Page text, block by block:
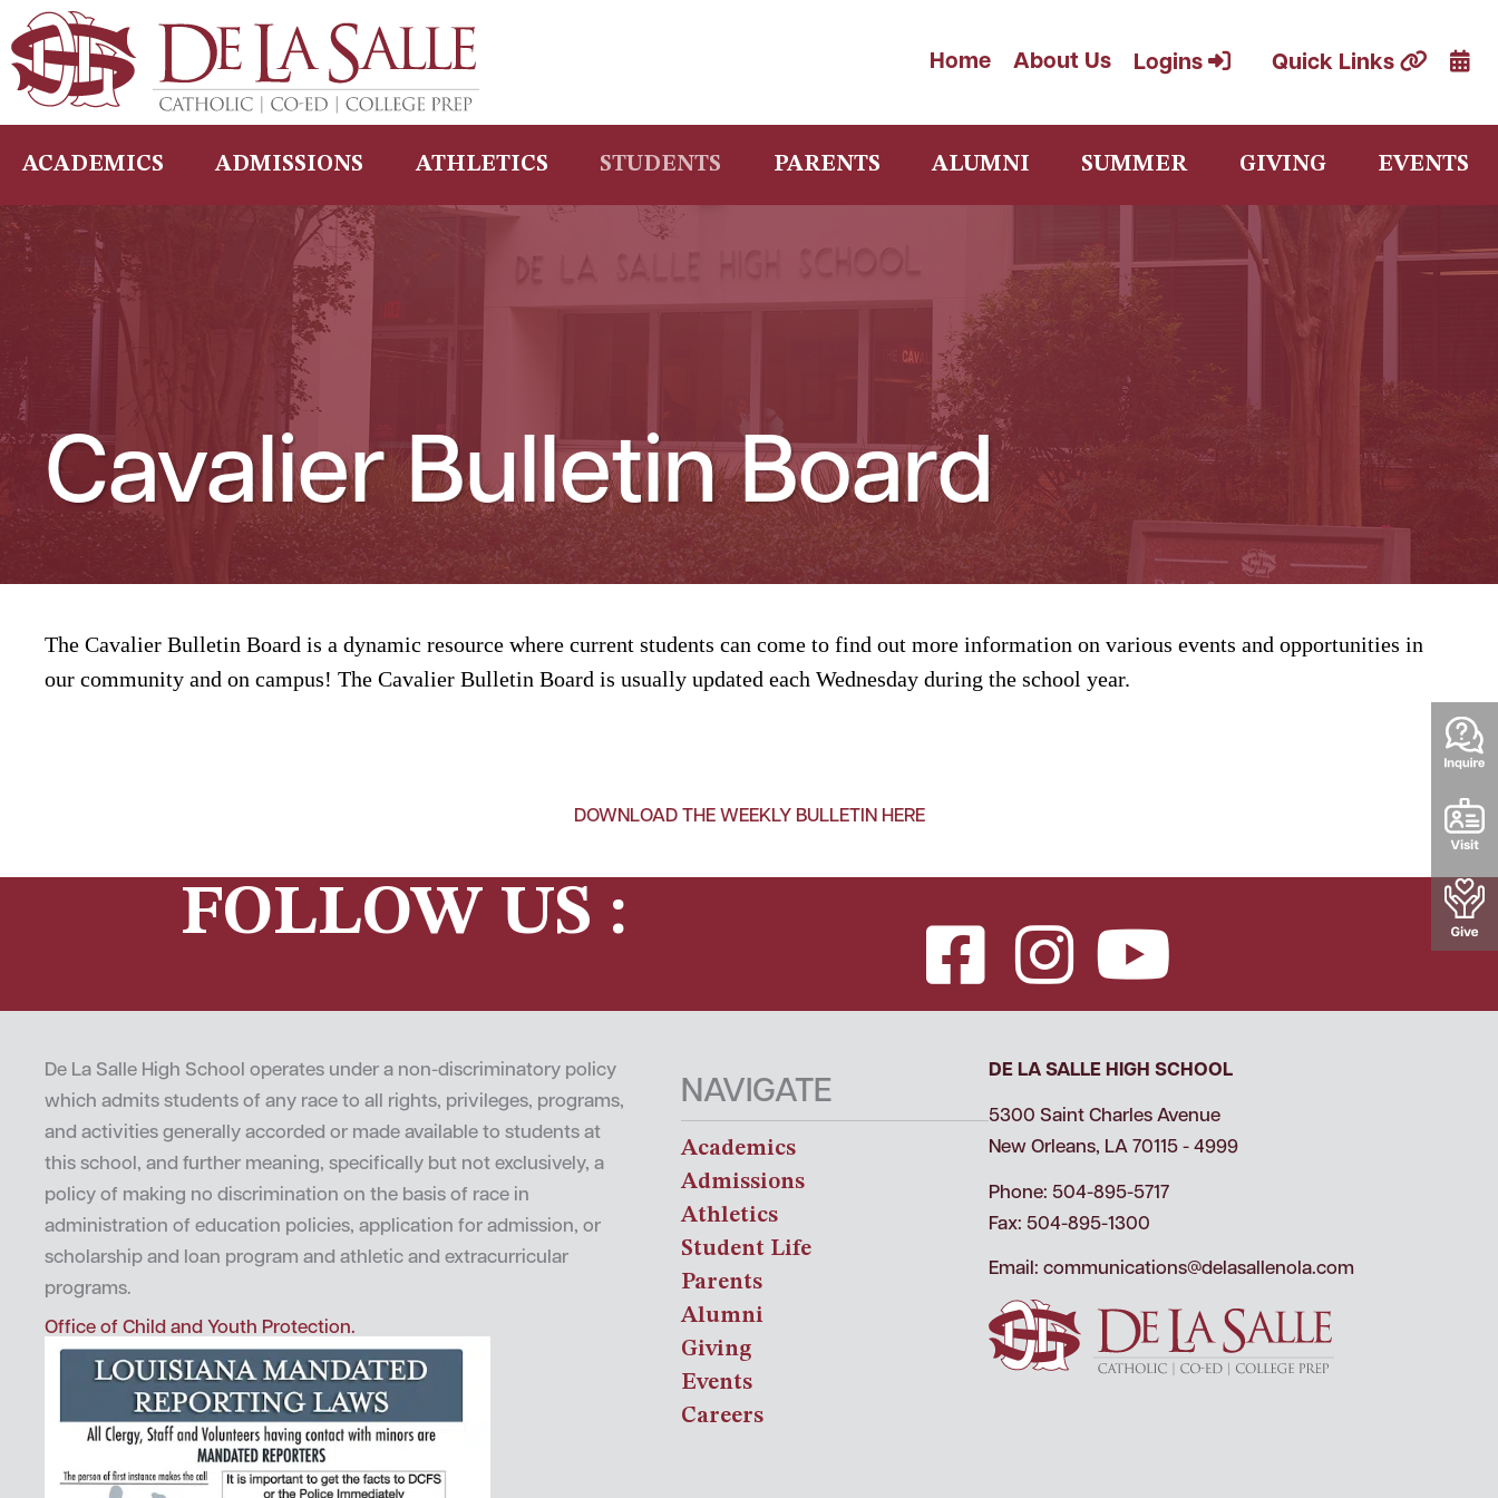
Skip
to
content
Home About Us Logins Quick Links
ACADEMICS ADMISSIONS ATHLETICS STUDENTS PARENTS ALUMNI SUMMER GIVING EVENTS
Cavalier Bulletin Board
The Cavalier Bulletin Board is a dynamic resource where current students can come to find out more information on various events and opportunities in
our community and on campus! The Cavalier Bulletin Board is usually updated each Wednesday during the school year.
DOWNLOAD THE WEEKLY BULLETIN HERE
FOLLOW US :
De La Salle High School operates under a non-discriminatory policy
which admits students of any race to all rights, privileges, programs,
and activities generally accorded or made available to students at
this school, and further meaning, specifically but not exclusively, a
policy of making no discrimination on the basis of race in
administration of education policies, application for admission, or
scholarship and loan program and athletic and extracurricular
programs.
Office of Child and Youth Protection.
NAVIGATE
Academics
Admissions
Athletics
Student Life
Parents
Alumni
Giving
Events
Careers
DE LA SALLE HIGH SCHOOL
5300 Saint Charles Avenue
New Orleans, LA 70115 - 4999
Phone: 504-895-5717
Fax: 504-895-1300
Email: communications@delasallenola.com